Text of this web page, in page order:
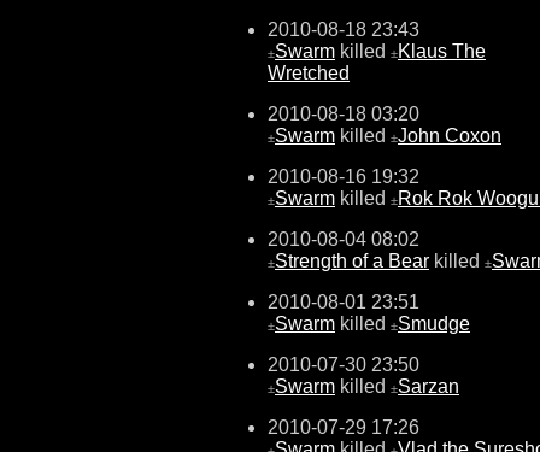
2010-08-18 23:43
±Swarm killed ±Klaus The
Wretched
2010-08-18 03:20
±Swarm killed ±John Coxon
2010-08-16 19:32
±Swarm killed ±Rok Rok
2010-08-04 08:02
±Strength of a Bear killed ±
2010-08-01 23:51
±Swarm killed ±Smudge
2010-07-30 23:50
±Swarm killed ±Sarzan
2010-07-29 17:26